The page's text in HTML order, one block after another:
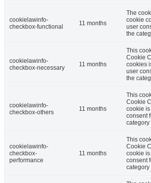
cookielawinfo-
checkbox-functional
11 months
The
cookie
user
the
cookielawinfo-
checkbox-necessary
11 months
This
Cookie
cookies
user
the
cookielawinfo-
checkbox-others
11 months
This
Cookie
cookie
consent
category
cookielawinfo-
checkbox-
performance
11 months
This
Cookie
cookie
consent
category